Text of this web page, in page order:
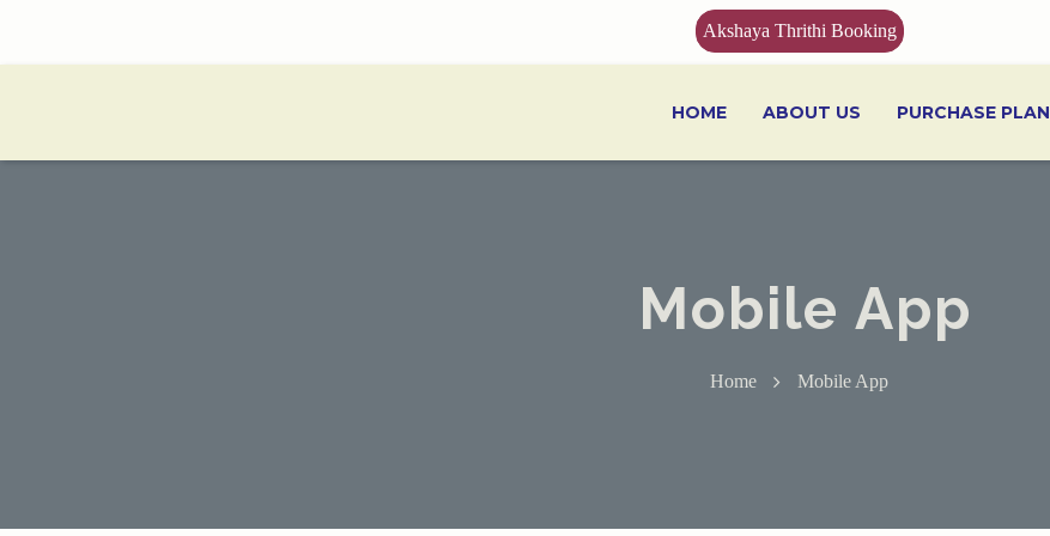
Akshaya Thrithi Booking
HOME ABOUT US PURCHASE PLAN
Mobile App
Home Mobile App